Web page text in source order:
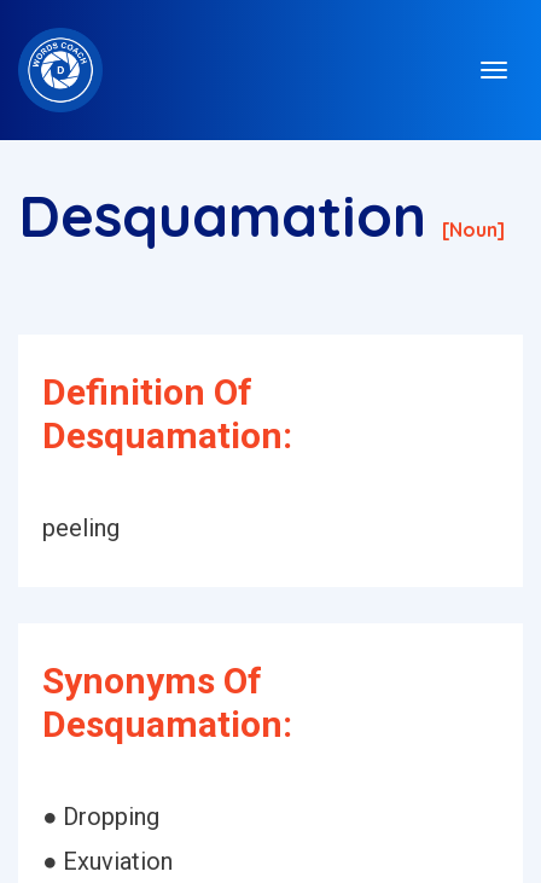
Desquamation [noun]
Definition Of
Desquamation:
peeling
Synonyms Of
Desquamation:
● Dropping
● Exuviation